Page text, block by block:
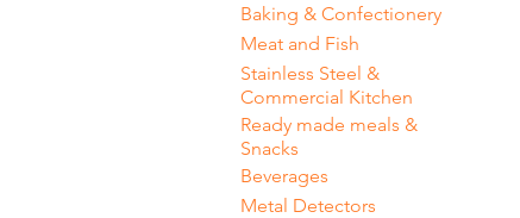
Baking & Confectionery
Meat and Fish
Stainless Steel &
Commercial Kitchen
Ready made meals &
Snacks
Beverages
Metal Detectors